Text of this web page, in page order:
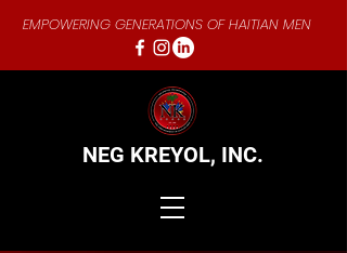
NEG KREYOL, INC.
EMPOWERING GENERATIONS OF HAITIAN MEN